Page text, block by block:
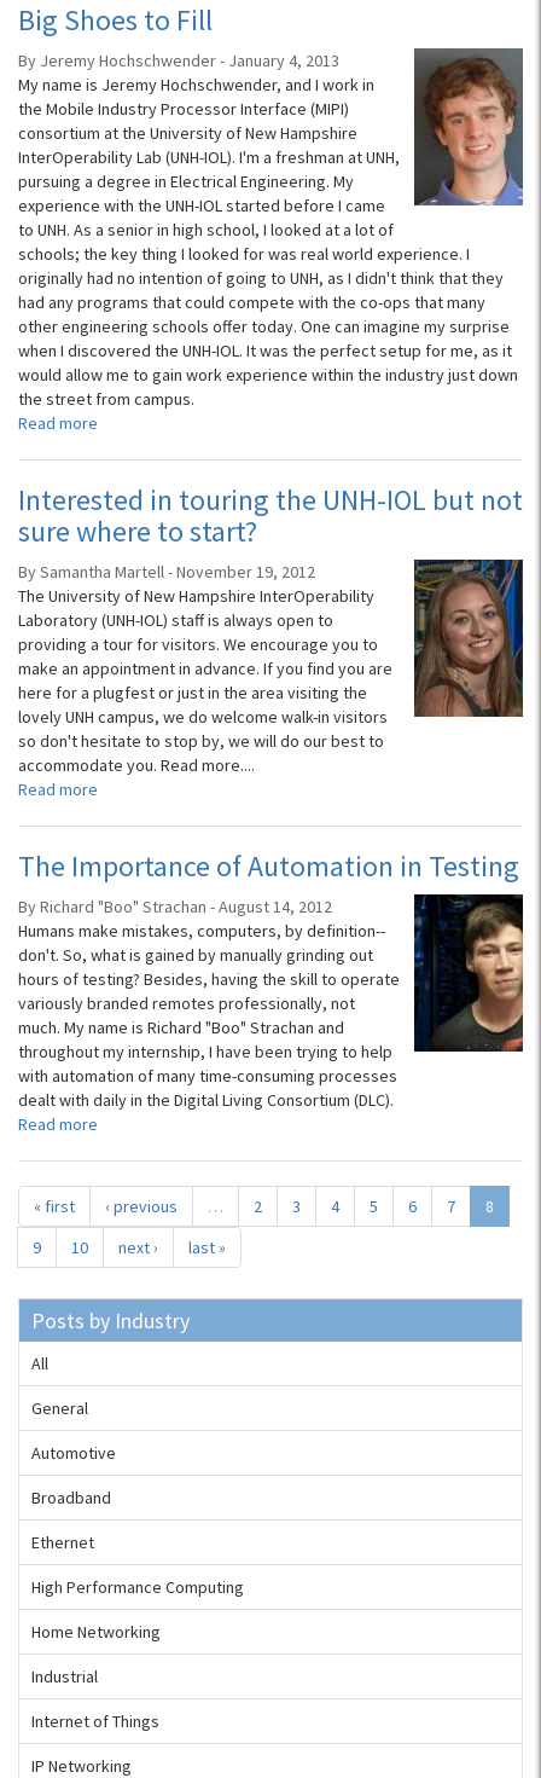
Big Shoes to Fill
By Jeremy Hochschwender - January 4, 2013
My name is Jeremy Hochschwender, and I work in
the Mobile Industry Processor Interface (MIPI)
consortium at the University of New Hampshire
InterOperability Lab (UNH-IOL). I'm a freshman at UNH,
pursuing a degree in Electrical Engineering. My
experience with the UNH-IOL started before I came
to UNH. As a senior in high school, I looked at a lot of
schools; the key thing I looked for was real world experience. I
originally had no intention of going to UNH, as I didn't think that they
had any programs that could compete with the co-ops that many
other engineering schools offer today. One can imagine my surprise
when I discovered the UNH-IOL. It was the perfect setup for me, as it
would allow me to gain work experience within the industry just down
the street from campus.
Read more
Interested in touring the UNH-IOL but not
sure where to start?
By Samantha Martell - November 19, 2012
The University of New Hampshire InterOperability
Laboratory (UNH-IOL) staff is always open to
providing a tour for visitors. We encourage you to
make an appointment in advance. If you find you are
here for a plugfest or just in the area visiting the
lovely UNH campus, we do welcome walk-in visitors
so don't hesitate to stop by, we will do our best to
accommodate you. Read more....
Read more
The Importance of Automation in Testing
By Richard "Boo" Strachan - August 14, 2012
Humans make mistakes, computers, by definition--
don't. So, what is gained by manually grinding out
hours of testing? Besides, having the skill to operate
variously branded remotes professionally, not
much. My name is Richard "Boo" Strachan and
throughout my internship, I have been trying to help
with automation of many time-consuming processes
dealt with daily in the Digital Living Consortium (DLC).
Read more
« first ‹ previous … 2 3 4 5 6 7
8
9
10 next › last »
Posts by Industry
All
General
Automotive
Broadband
Ethernet
High Performance Computing
Home Networking
Industrial
Internet of Things
IP Networking